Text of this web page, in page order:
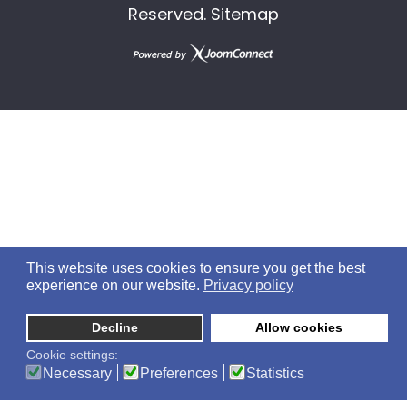
This website uses cookies to ensure you get the best
experience on our website. Privacy policy
Decline
Allow cookies
Cookie settings:
Necessary Preferences Statistics
Reserved. Sitemap